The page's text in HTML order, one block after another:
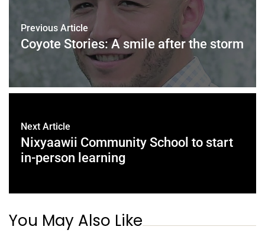
Previous Article
Coyote Stories: A smile after the storm
Next Article
Nixyaawii Community School to start
in-person learning
You May Also Like